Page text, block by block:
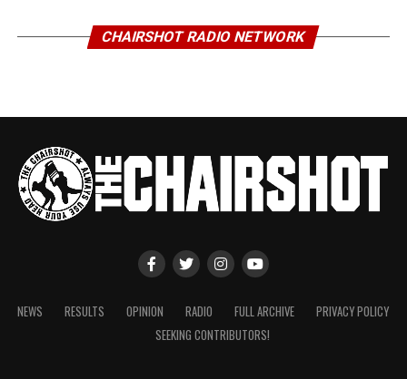
CHAIRSHOT RADIO NETWORK
NEWS RESULTS OPINION RADIO FULL ARCHIVE
PRIVACY POLICY
SEEKING CONTRIBUTORS!